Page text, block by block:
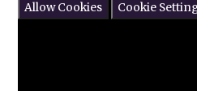
Allow Cookies
Cookie